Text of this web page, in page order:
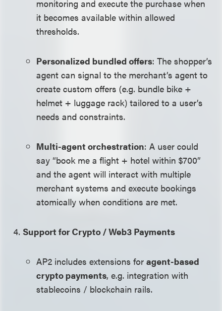
monitoring and execute the purchase when
it becomes available within allowed
thresholds.
Personalized bundled offers: The shopper’s
agent can signal to the merchant’s agent to
create custom offers (e.g. bundle bike +
helmet + luggage rack) tailored to a user’s
needs and constraints.
Multi-agent orchestration: A user could
say “book me a flight + hotel within $700”
and the agent will interact with multiple
merchant systems and execute bookings
atomically when conditions are met.
Support for Crypto / Web3 Payments
AP2 includes extensions foragent-based
crypto payments, e.g. integration with
stablecoins / blockchain rails.